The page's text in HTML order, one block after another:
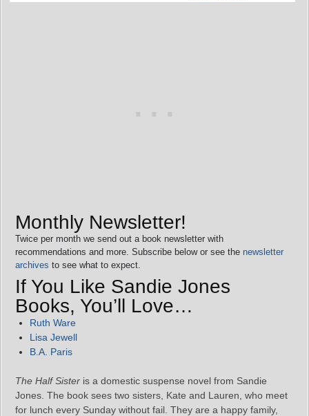
Monthly Newsletter!
Twice per month we send out a book newsletter with
recommendations and more. Subscribe below or see the newsletter
archives to see what to expect.
If You Like Sandie Jones
Books, You’ll Love…
Ruth Ware
Lisa Jewell
B.A. Paris
The Half Sister is a domestic suspense novel from Sandie
Jones. The book sees two sisters, Kate and Lauren, who meet
for lunch every Sunday without fail. They are a happy family,